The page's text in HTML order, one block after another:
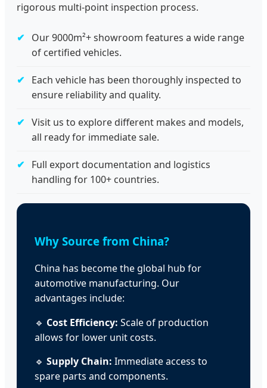
rigorous multi-point inspection process.
Our 9000m²+ showroom features a wide range
of certified vehicles.
Each vehicle has been thoroughly inspected to
ensure reliability and quality.
Visit us to explore different makes and models,
all ready for immediate sale.
Full export documentation and logistics
handling for 100+ countries.
Why Source from China?
China has become the global hub for
automotive manufacturing. Our
advantages include:
🔹 Cost Efficiency: Scale of production
allows for lower unit costs.
🔹 Supply Chain: Immediate access to
spare parts and components.